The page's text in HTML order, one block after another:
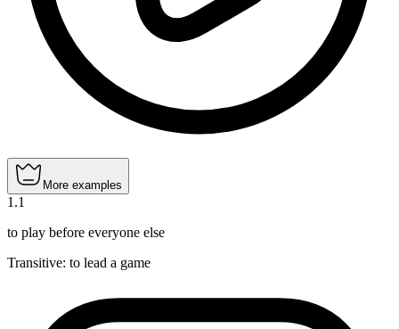
More examples
1 .1
to play before everyone else
Transitive: to lead a game